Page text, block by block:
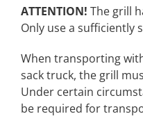
ATTENTION! The grill
Only use a sufficiently
When transporting
sack truck, the grill
Under certain
be required for